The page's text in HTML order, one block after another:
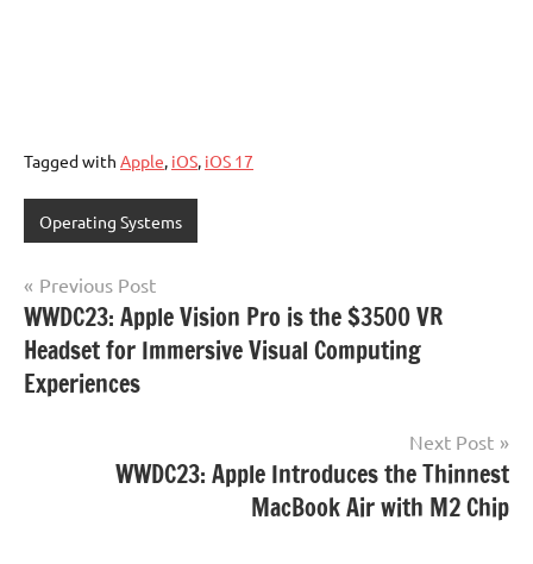
Tagged with Apple, iOS, iOS 17
Operating Systems
Post
navigation
Previous Post
WWDC23: Apple Vision Pro is the $3500 VR
Headset for Immersive Visual Computing
Experiences
Next Post
WWDC23: Apple Introduces the Thinnest
MacBook Air with M2 Chip